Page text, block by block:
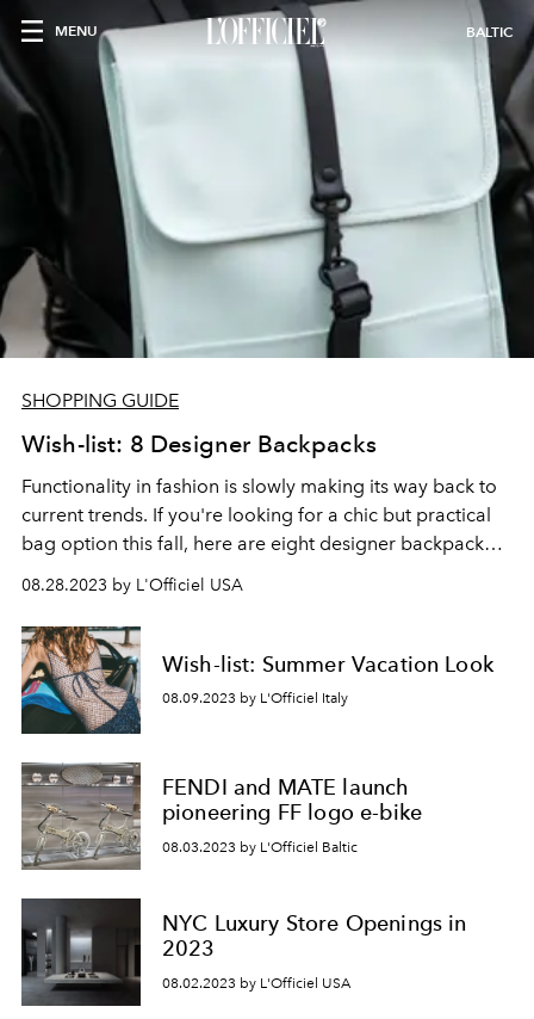
MENU BALTIC
SHOPPING GUIDE
Wish-list: 8 Designer Backpacks
Functionality in fashion is slowly making its way back to
current trends. If you're looking for a chic but practical
bag option this fall, here are eight designer backpack
styles for you to shop this season.
08.28.2023 by L'Officiel USA
Wish-list: Summer Vacation Look
08.09.2023 by L'Officiel Italy
FENDI and MATE launch
pioneering FF logo e-bike
08.03.2023 by L'Officiel Baltic
NYC Luxury Store Openings in
2023
08.02.2023 by L'Officiel USA